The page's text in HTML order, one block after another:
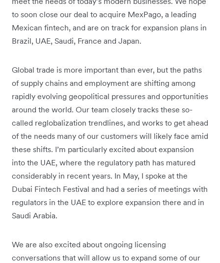
to soon close our deal to acquire MexPago, a leading
Mexican fintech, and are on track for expansion plans in
Brazil, UAE, Saudi, France and Japan.
Global trade is more important than ever, but the paths
of supply chains and employment are shifting among
rapidly evolving geopolitical pressures and opportunities
around the world. Our team closely tracks these so-
called reglobalization trendlines, and works to get ahead
of the needs many of our customers will likely face amid
these shifts. I’m particularly excited about expansion
into the UAE, where the regulatory path has matured
considerably in recent years. In May, I spoke at the
Dubai Fintech Festival and had a series of meetings with
regulators in the UAE to explore expansion there and in
Saudi Arabia.
We are also excited about ongoing licensing
conversations that will allow us to expand some of our